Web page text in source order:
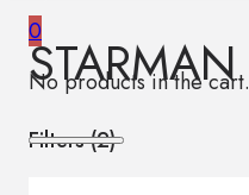
0
No products in the cart.
STARMAN
Filters (2)